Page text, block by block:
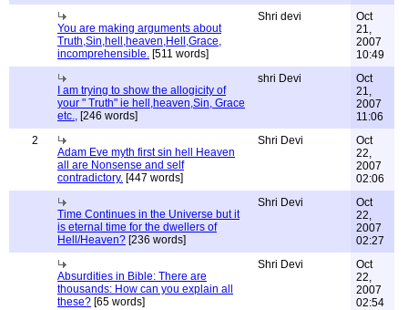
You are making arguments about
Truth,Sin,hell,heaven,Hell,Grace,
incomprehensible. [511 words]
Shri devi
Oct
21,
2007
10:49
I am trying to show the allogicity of
your " Truth" ie hell,heaven,Sin, Grace
etc., [246 words]
shri Devi
Oct
21,
2007
11:06
2
Adam Eve myth first sin hell Heaven
all are Nonsense and self
contradictory. [447 words]
Shri Devi
Oct
22,
2007
02:06
Time Continues in the Universe but it
is eternal time for the dwellers of
Hell/Heaven? [236 words]
Shri Devi
Oct
22,
2007
02:27
Absurdities in Bible: There are
thousands: How can you explain all
these? [65 words]
Shri Devi
Oct
22,
2007
02:54